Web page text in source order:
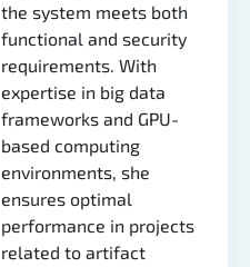
the system meets both
functional and security
requirements. With
expertise in big data
frameworks and GPU-
based computing
environments, she
ensures optimal
performance in projects
related to artifact